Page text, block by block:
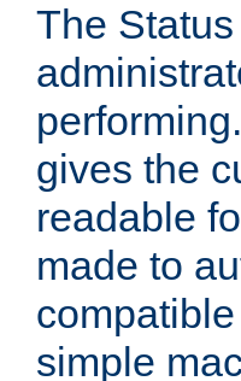
The
gives the
readable
made to
simple